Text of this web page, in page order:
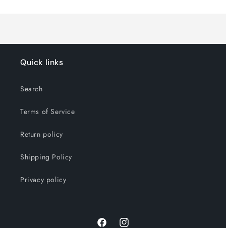
Quick links
Search
Terms of Service
Return policy
Shipping Policy
Privacy policy